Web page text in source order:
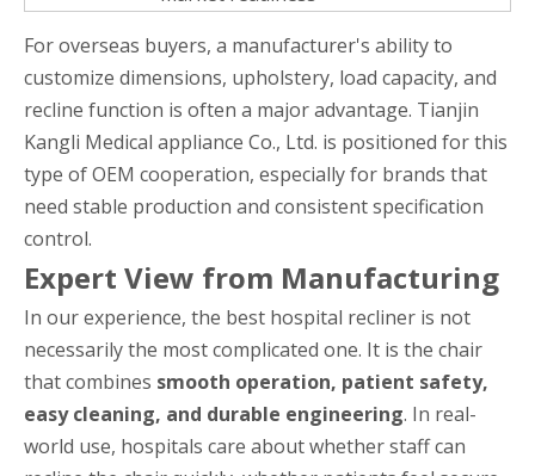
For overseas buyers, a manufacturer's ability to
customize dimensions, upholstery, load capacity, and
recline function is often a major advantage. Tianjin
Kangli Medical appliance Co., Ltd. is positioned for this
type of OEM cooperation, especially for brands that
need stable production and consistent specification
control.
Expert View from Manufacturing
In our experience, the best hospital recliner is not
necessarily the most complicated one. It is the chair
that combines smooth operation, patient safety,
easy cleaning, and durable engineering. In real-
world use, hospitals care about whether staff can